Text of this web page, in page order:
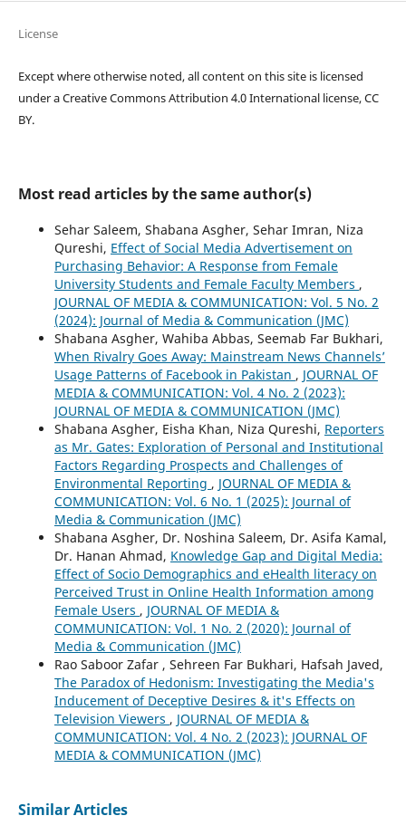
License
Except where otherwise noted, all content on this site is licensed
under a Creative Commons Attribution 4.0 International license, CC
BY.
Most read articles by the same author(s)
Sehar Saleem, Shabana Asgher, Sehar Imran, Niza
Qureshi, Effect of Social Media Advertisement on
Purchasing Behavior: A Response from Female
University Students and Female Faculty Members ,
JOURNAL OF MEDIA & COMMUNICATION: Vol. 5 No. 2
(2024): Journal of Media & Communication (JMC)
Shabana Asgher, Wahiba Abbas, Seemab Far Bukhari,
When Rivalry Goes Away: Mainstream News Channels’
Usage Patterns of Facebook in Pakistan , JOURNAL OF
MEDIA & COMMUNICATION: Vol. 4 No. 2 (2023):
JOURNAL OF MEDIA & COMMUNICATION (JMC)
Shabana Asgher, Eisha Khan, Niza Qureshi, Reporters
as Mr. Gates: Exploration of Personal and Institutional
Factors Regarding Prospects and Challenges of
Environmental Reporting , JOURNAL OF MEDIA &
COMMUNICATION: Vol. 6 No. 1 (2025): Journal of
Media & Communication (JMC)
Shabana Asgher, Dr. Noshina Saleem, Dr. Asifa Kamal,
Dr. Hanan Ahmad, Knowledge Gap and Digital Media:
Effect of Socio Demographics and eHealth literacy on
Perceived Trust in Online Health Information among
Female Users , JOURNAL OF MEDIA &
COMMUNICATION: Vol. 1 No. 2 (2020): Journal of
Media & Communication (JMC)
Rao Saboor Zafar , Sehreen Far Bukhari, Hafsah Javed,
The Paradox of Hedonism: Investigating the Media's
Inducement of Deceptive Desires & it's Effects on
Television Viewers , JOURNAL OF MEDIA &
COMMUNICATION: Vol. 4 No. 2 (2023): JOURNAL OF
MEDIA & COMMUNICATION (JMC)
Similar Articles